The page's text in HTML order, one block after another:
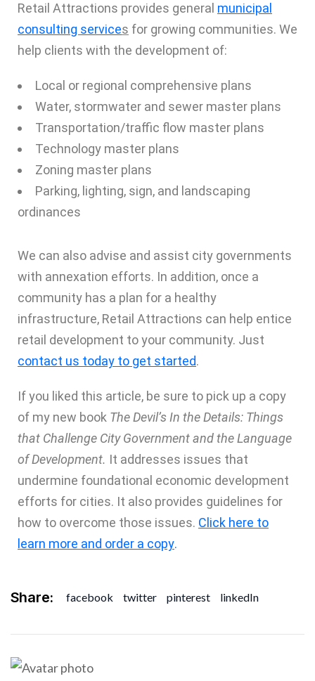
Retail Attractions provides general municipal
consulting services for growing communities. We
help clients with the development of:
Local or regional comprehensive plans
Water, stormwater and sewer master plans
Transportation/traffic flow master plans
Technology master plans
Zoning master plans
Parking, lighting, sign, and landscaping
ordinances
We can also advise and assist city governments
with annexation efforts. In addition, once a
community has a plan for a healthy
infrastructure, Retail Attractions can help entice
retail development to your community. Just
contact us today to get started.
If you liked this article, be sure to pick up a copy
of my new book The Devil’s In the Details: Things
that Challenge City Government and the Language
of Development. It addresses issues that
undermine foundational economic development
efforts for cities. It also provides guidelines for
how to overcome those issues. Click here to
learn more and order a copy.
Share: facebook twitter pinterest linkedIn